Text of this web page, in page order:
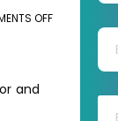
OFF
and